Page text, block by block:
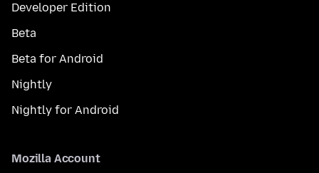
Developer Edition
Beta
Beta for Android
Nightly
Nightly for Android
Mozilla Account